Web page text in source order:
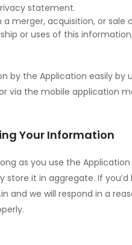
statement.
a merger, acquisition, or
or uses of this
by the Application easily by
via the mobile application
Your Information
as you use the
it in aggregate. If
and we will respond in a